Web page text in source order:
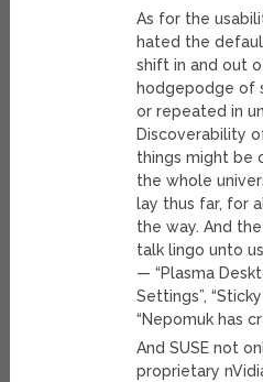
As for the
hated the
shift in and out
hodgepodge of
or repeated in
Discoverability
things might be
the whole
lay thus far, for
the way. And
talk lingo unto
— “Plasma
Settings”,
“Nepomuk has
And SUSE not
proprietary